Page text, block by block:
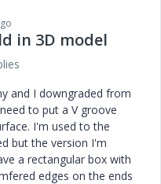
in 3D model
and I downgraded from
to put a V groove
I'm used to the
but the version I'm
a rectangular box with
edges on the ends